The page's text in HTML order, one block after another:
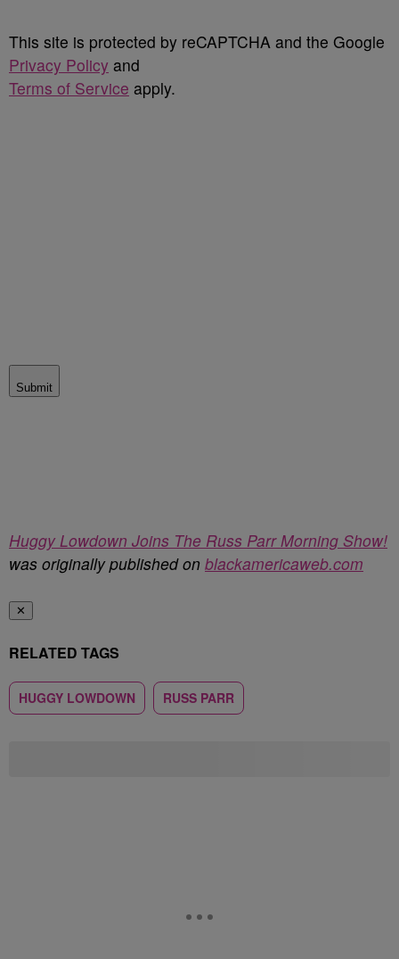
This site is protected by reCAPTCHA and the Google
Privacy Policy and
Terms of Service apply.
Submit
Huggy Lowdown Joins The Russ Parr Morning Show!
was originally published on blackamericaweb.com
✕
RELATED TAGS
HUGGY LOWDOWN RUSS PARR